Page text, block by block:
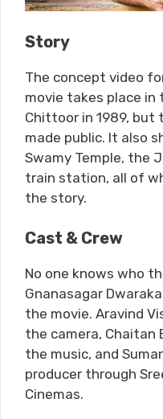
Story
The concept video
movie takes place
Chittoor in 1989, but
made public. It also
Swamy Temple, the
train station, all of
the story.
Cast & Crew
No one knows who
Gnanasagar
the movie. Aravind
the camera, Chaitan
the music, and
producer through
Cinemas.